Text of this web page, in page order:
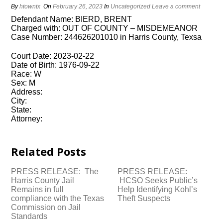
Byhtowntx OnFebruary 26, 2023 In Uncategorized Leave a comment
Defendant Name: BIERD, BRENT
Charged with: OUT OF COUNTY – MISDEMEANOR
Case Number: 244626201010 in Harris County, Texsa
Court Date: 2023-02-22
Date of Birth: 1976-09-22
Race: W
Sex: M
Address:
City:
State:
Attorney:
Related Posts
PRESS RELEASE: The
Harris County Jail
Remains in full
compliance with the Texas
Commission on Jail
Standards
PRESS RELEASE:
HCSO Seeks Public’s
Help Identifying Kohl’s
Theft Suspects